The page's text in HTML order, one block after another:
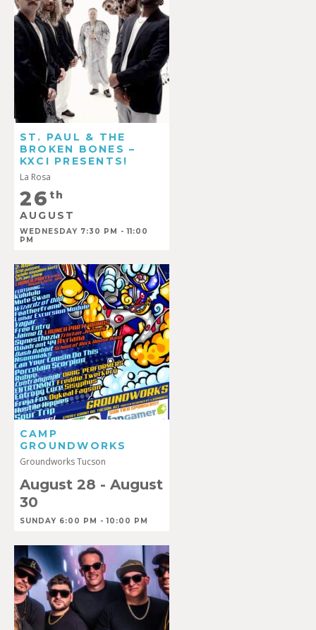
ST. PAUL & THE
BROKEN BONES –
KXCI PRESENTS!
La Rosa
26 th
AUGUST
WEDNESDAY 7:30 PM - 11:00
PM
CAMP
GROUNDWORKS
Groundworks Tucson
August 28 - August
30
SUNDAY 6:00 PM - 10:00 PM